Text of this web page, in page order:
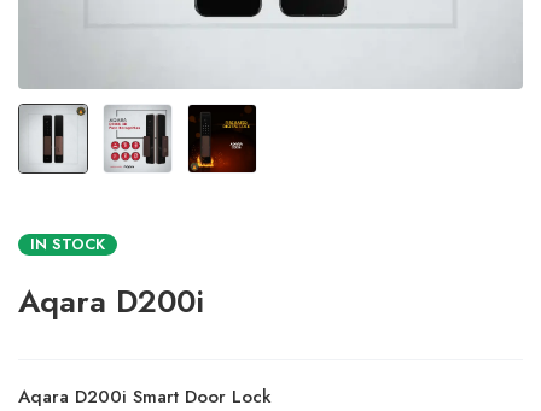
IN STOCK
Aqara D200i
Aqara D200i Smart Door Lock